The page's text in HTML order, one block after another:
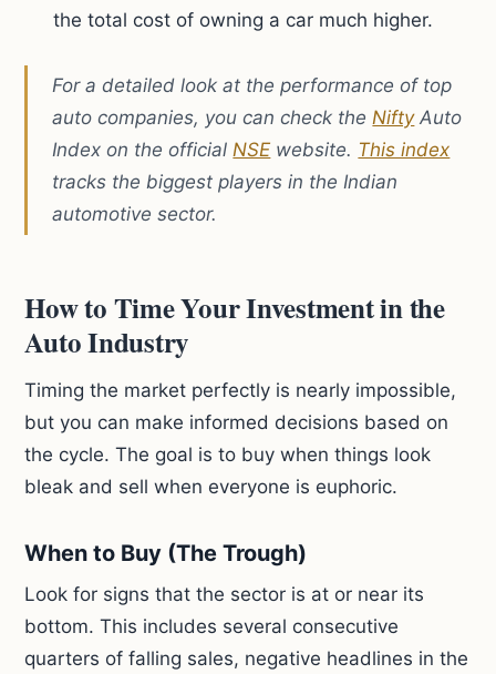
the total cost of owning a car much higher.
For a detailed look at the performance of top
auto companies, you can check theNiftyAuto
Index on the officialNSE website. This index
tracks the biggest players in the Indian
automotive sector.
How to Time Your Investment in the
Auto Industry
Timing the market perfectly is nearly impossible,
but you can make informed decisions based on
the cycle. The goal is to buy when things look
bleak and sell when everyone is euphoric.
When to Buy (The Trough)
Look for signs that the sector is at or near its
bottom. This includes several consecutive
quarters of falling sales, negative headlines in the